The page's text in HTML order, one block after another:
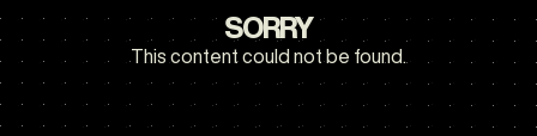
SORRY
This content could not be found.